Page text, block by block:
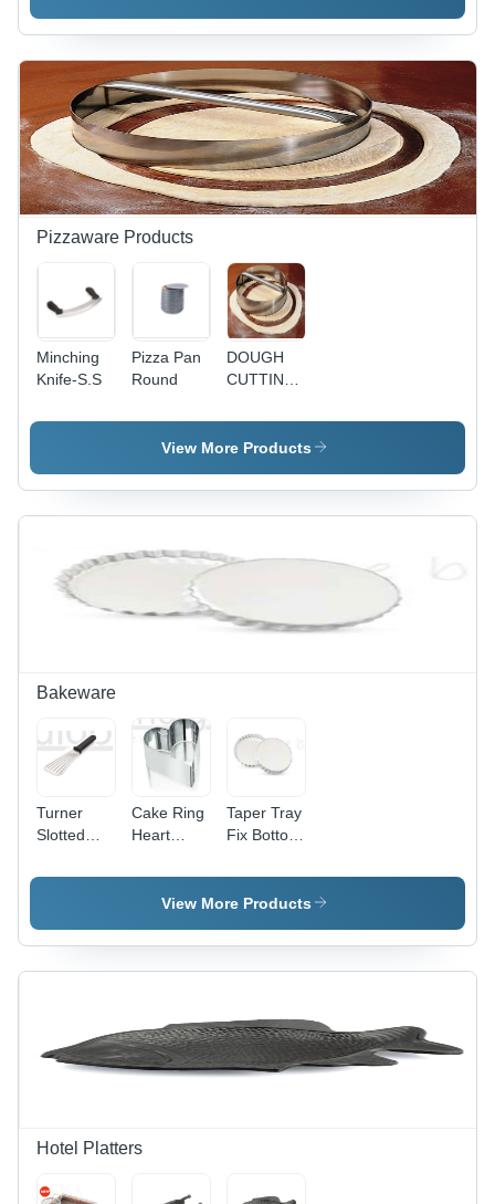
Pizzaware Products
Minching
Knife-S.S
Pizza Pan
Round
DOUGH
CUTTING
W/PIPE
HANDLE-
View More Products
Bakeware
Turner
Slotted
Automatic
Cake Ring
Heart
Automatic
Grade:
Taper Tray
Fix Bottom
Automatic
Grade:
View More Products
Hotel Platters